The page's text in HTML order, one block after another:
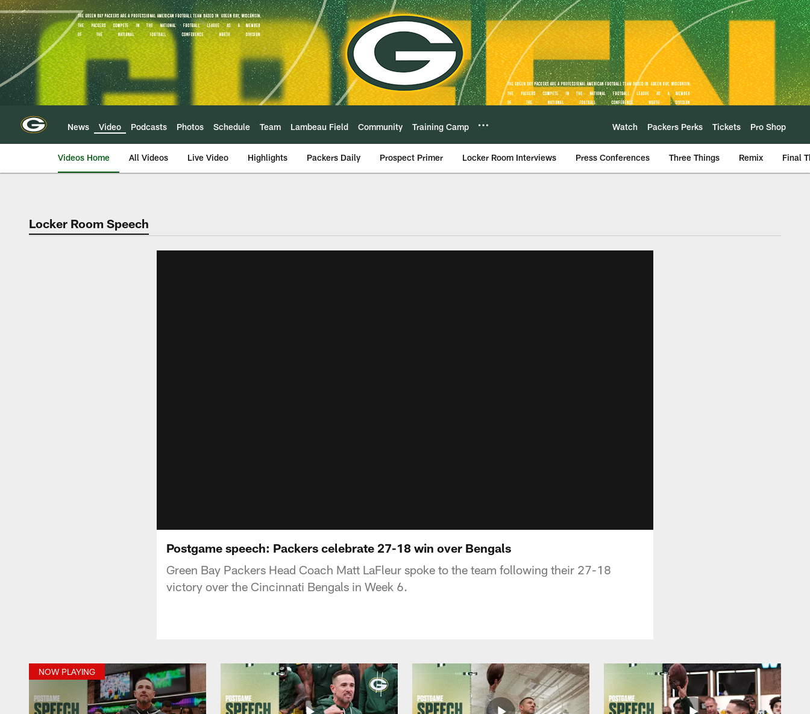
Skip
to
main
content
News Video Podcasts Photos Schedule Team Lambeau Field Community Training Camp Watch Packers Perks Tickets Pro Shop
Videos Home All Videos Live Video Highlights Packers Daily Prospect Primer Locker Room Interviews Press Conferences Three Things Remix Final
Locker Room Speech
Postgame speech: Packers celebrate 27-18 win over Bengals
Green Bay Packers Head Coach Matt LaFleur spoke to the team following their 27-18
victory over the Cincinnati Bengals in Week 6.
NOW PLAYING